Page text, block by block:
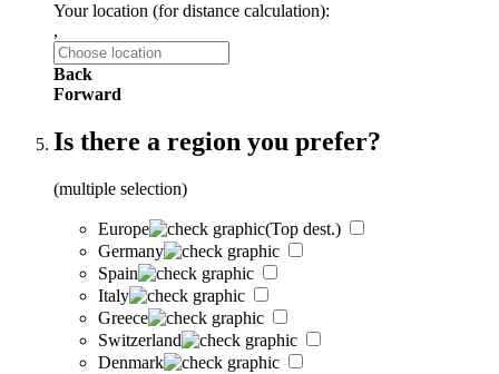
Your location (for distance calculation):
,
Back
Forward
Is there a region you prefer?
(multiple selection)
Europe
(Top dest.)
Germany
Spain
Italy
Greece
Switzerland
Denmark